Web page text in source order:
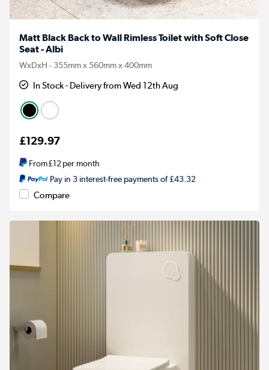
Matt Black Back to Wall Rimless Toilet with Soft Close
Seat - Albi
WxDxH - 355mm x 560mm x 400mm
In Stock - Delivery from Wed 12th Aug
£129.97
From£12per month
Pay in 3 interest-free payments of £43.32
Compare